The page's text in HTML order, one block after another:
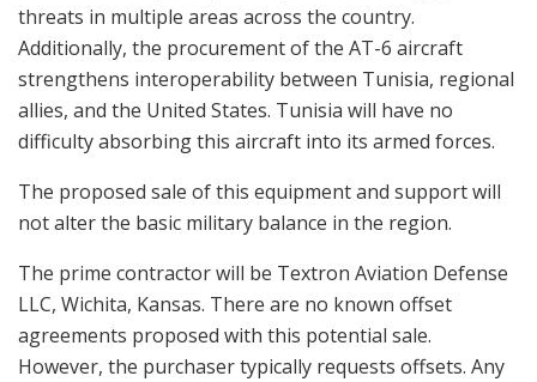
threats in multiple areas across the country.
Additionally, the procurement of the AT-6 aircraft
strengthens interoperability between Tunisia, regional
allies, and the United States. Tunisia will have no
difficulty absorbing this aircraft into its armed forces.
The proposed sale of this equipment and support will
not alter the basic military balance in the region.
The prime contractor will be Textron Aviation Defense
LLC, Wichita, Kansas. There are no known offset
agreements proposed with this potential sale.
However, the purchaser typically requests offsets. Any